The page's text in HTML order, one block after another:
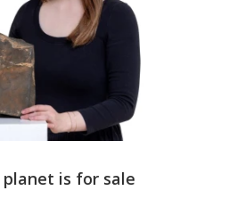
is for sale